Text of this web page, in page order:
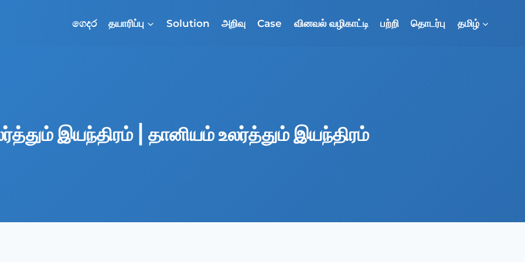
ගෙදර தயாரிப்பு Solution அறிவு Case வினவல் வழிகாட்டி பற்றி தொடர்பு தமிழ்
இயந்திரம் | தானியம் உலர்த்தும் இயந்திரம்